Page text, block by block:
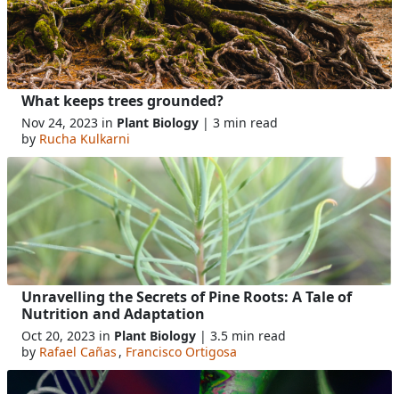
What keeps trees grounded?
Nov 24, 2023 in Plant Biology | 3 min read
by Rucha Kulkarni
Unravelling the Secrets of Pine Roots: A Tale of
Nutrition and Adaptation
Oct 20, 2023 in Plant Biology | 3.5 min read
by Rafael Cañas, Francisco Ortigosa